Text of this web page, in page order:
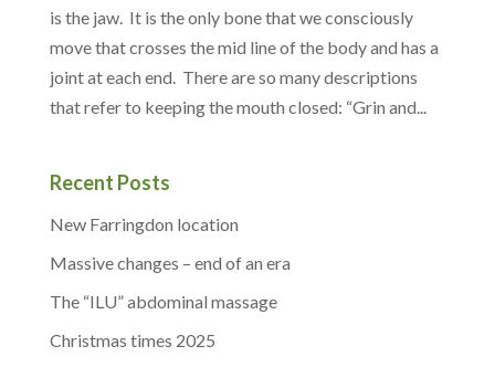
is the jaw. It is the only bone that we consciously
move that crosses the mid line of the body and has a
joint at each end. There are so many descriptions
that refer to keeping the mouth closed: “Grin and...
Recent Posts
New Farringdon location
Massive changes – end of an era
The “ILU” abdominal massage
Christmas times 2025